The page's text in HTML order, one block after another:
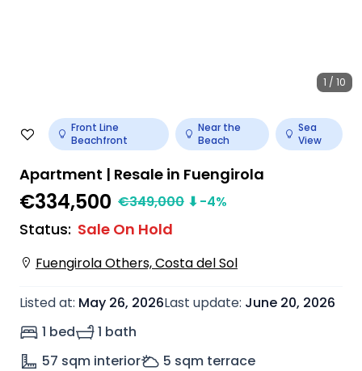
1 / 10
Front Line
Beachfront
Near the
Beach
Sea
View
Apartment | Resale in Fuengirola
€334,500 €349,000 ⬇-4%
Status: Sale On Hold
Fuengirola Others, Costa del Sol
Listed at: May 26, 2026Last update: June 20, 2026
1 bed
1 bath
57 sqm interior 5 sqm terrace